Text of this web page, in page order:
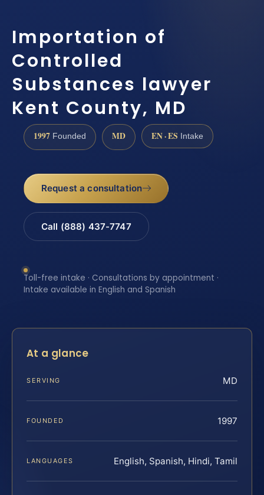
Importation of
Controlled
Substances lawyer
Kent County, MD
1997 Founded MD EN · ES Intake
Request a consultation
Call (888) 437-7747
Toll-free intake · Consultations by appointment ·
Intake available in English and Spanish
At a glance
SERVING MD
FOUNDED 1997
LANGUAGES English, Spanish, Hindi, Tamil